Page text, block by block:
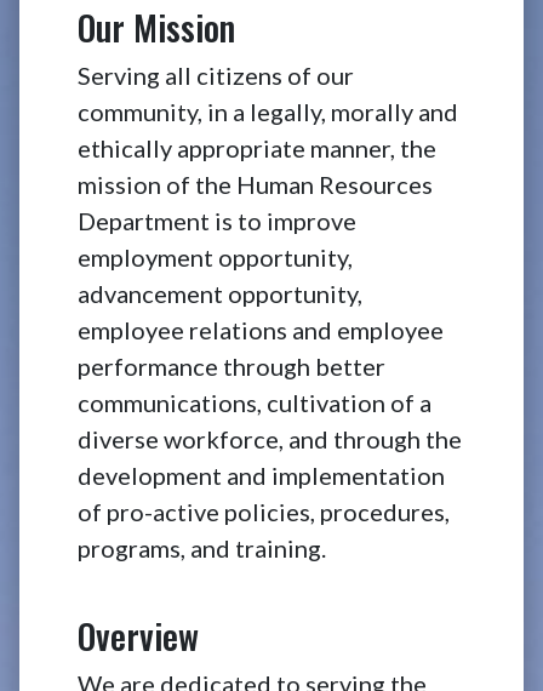
Our Mission
Serving all citizens of our
community, in a legally, morally and
ethically appropriate manner, the
mission of the Human Resources
Department is to improve
employment opportunity,
advancement opportunity,
employee relations and employee
performance through better
communications, cultivation of a
diverse workforce, and through the
development and implementation
of pro-active policies, procedures,
programs, and training.
Overview
We are dedicated to serving the